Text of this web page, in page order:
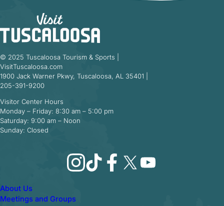
© 2025 Tuscaloosa Tourism & Sports |
VisitTuscaloosa.com
1900 Jack Warner Pkwy, Tuscaloosa, AL 35401 |
205-391-9200
Visitor Center Hours
Monday – Friday: 8:30 am – 5:00 pm
Saturday: 9:00 am – Noon
Sunday: Closed
Instagram
TikTokFacebook
X YouTube
About Us
Meetings and Groups